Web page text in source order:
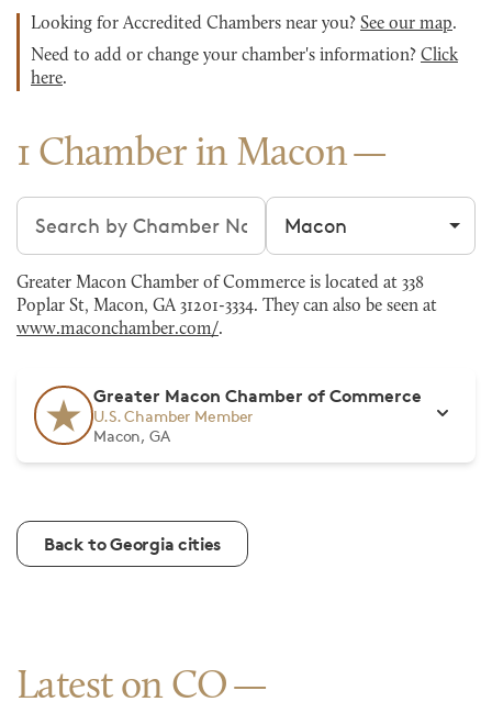
Looking for Accredited Chambers near you? See our map.
Need to add or change your chamber's information? Click
here.
1 Chamber in Macon
Search chambers Filter by city
Greater Macon Chamber of Commerce is located at 338
Poplar St, Macon, GA 31201-3334. They can also be seen at
www.maconchamber.com/.
Greater Macon Chamber of Commerce
U.S. Chamber Member
Macon, GA
Back to Georgia cities
Latest on CO